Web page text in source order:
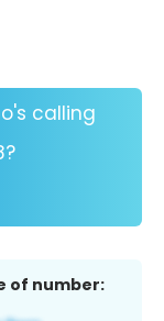
calling
of number: